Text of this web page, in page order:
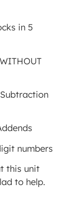
in 5
numbers
this unit
to help.